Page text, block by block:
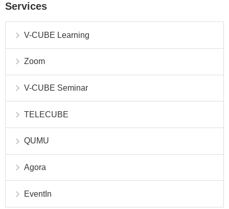
Services
V-CUBE Learning
Zoom
V-CUBE Seminar
TELECUBE
QUMU
Agora
EventIn